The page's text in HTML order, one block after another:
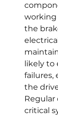
working
the
likely
failures,
the
Regular
critical